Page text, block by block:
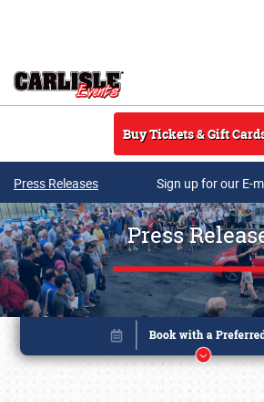
Buy Tickets & Gift
Press Releases Sign up for our E-
Press